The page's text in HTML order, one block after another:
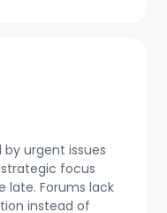
urgent issues
focus
late. Forums lack
instead of